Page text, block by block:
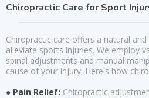
Chiropractic Care for Sport
Chiropractic care offers a natural
alleviate sports injuries. We employ
spinal adjustments and manual
cause of your injury. Here's how
● Pain Relief: Chiropractic